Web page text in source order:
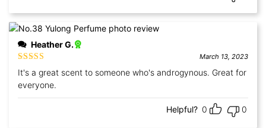
Heather G.
Rated
out
of 5
March 13, 2023
It's a great scent to someone who's androgynous. Great for
everyone.
Helpful? 0 0